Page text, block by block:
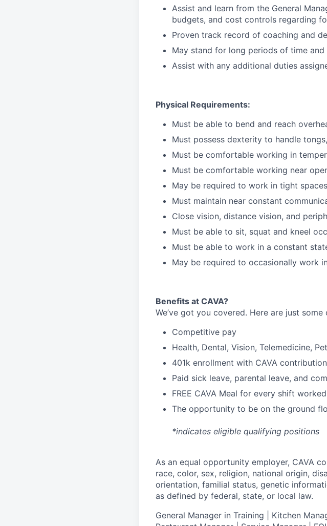
Assist and learn from the General
budgets, and cost controls regarding
Proven track record of coaching and
May stand for long periods of time
Assist with any additional duties
Physical Requirements:
Must be able to bend and reach
Must possess dexterity to handle
Must be comfortable working in
Must be comfortable working near
May be required to work in tight spaces
Must maintain near constant
Close vision, distance vision, and
Must be able to sit, squat and kneel
Must be able to work in a constant
May be required to occasionally work
Benefits at CAVA?
We’ve got you covered. Here are just
Competitive pay
Health, Dental, Vision, Telemedicine, Pet
401k enrollment with CAVA
Paid sick leave, parental leave, and
FREE CAVA Meal for every shift worked
The opportunity to be on the ground
*indicates eligible qualifying positions
As an equal opportunity employer, CAVA
race, color, sex, religion, national origin,
orientation, familial status, genetic
as defined by federal, state, or local law.
General Manager in Training | Kitchen